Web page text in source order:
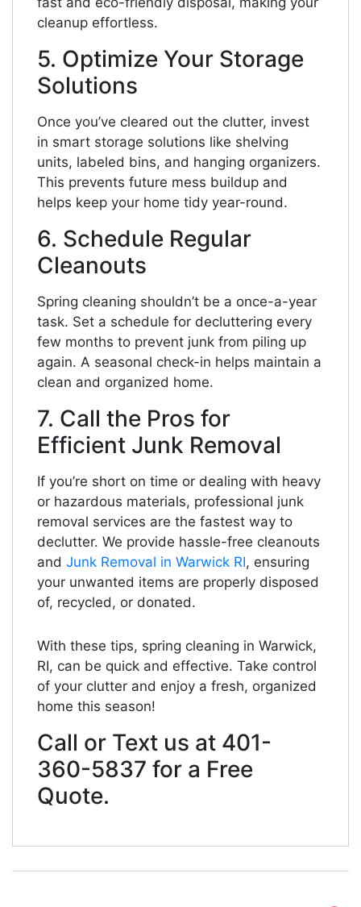
cleanup effortless.
5. Optimize Your Storage
Solutions
Once you’ve cleared out the clutter, invest
in smart storage solutions like shelving
units, labeled bins, and hanging organizers.
This prevents future mess buildup and
helps keep your home tidy year-round.
6. Schedule Regular
Cleanouts
Spring cleaning shouldn’t be a once-a-year
task. Set a schedule for decluttering every
few months to prevent junk from piling up
again. A seasonal check-in helps maintain a
clean and organized home.
7. Call the Pros for
Efficient Junk Removal
If you’re short on time or dealing with heavy
or hazardous materials, professional junk
removal services are the fastest way to
declutter. We provide hassle-free cleanouts
and Junk Removal in Warwick RI, ensuring
your unwanted items are properly disposed
of, recycled, or donated.
With these tips, spring cleaning in Warwick,
RI, can be quick and effective. Take control
of your clutter and enjoy a fresh, organized
home this season!
Call or Text us at 401-
360-5837 for a Free
Quote.